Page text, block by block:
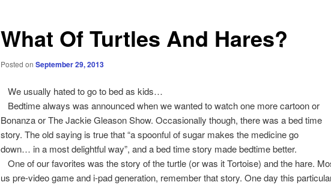
What Of Turtles And Hares?
Posted on September 29, 2013
We usually hated to go to bed as kids…
Bedtime always was announced when we wanted to watch one more cartoon or
Bonanza or The Jackie Gleason Show. Occasionally though, there was a bed time
story. The old saying is true that “a spoonful of sugar makes the medicine go
down… in a most delightful way”, and a bed time story made bedtime better.
One of our favorites was the story of the turtle (or was it Tortoise) and the hare.
us pre-video game and i-pad generation, remember that story. One day this